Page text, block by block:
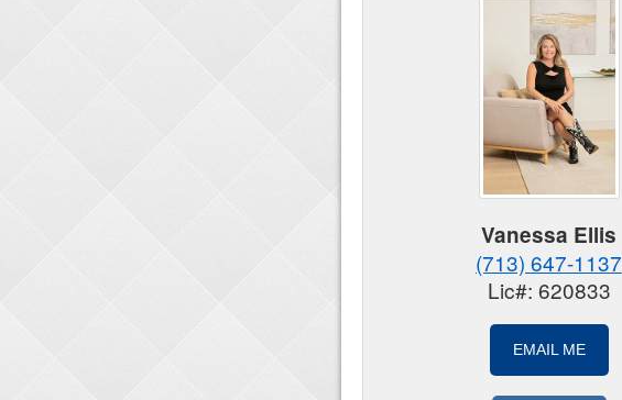
Vanessa Ellis
(713) 647-1137
Lic#: 620833
EMAIL ME